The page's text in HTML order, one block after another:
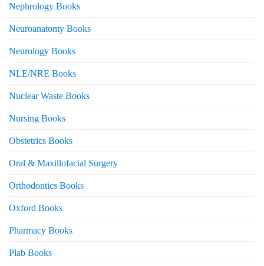
Nephrology Books
Neuroanatomy Books
Neurology Books
NLE/NRE Books
Nuclear Waste Books
Nursing Books
Obstetrics Books
Oral & Maxillofacial Surgery
Orthodontics Books
Oxford Books
Pharmacy Books
Plab Books